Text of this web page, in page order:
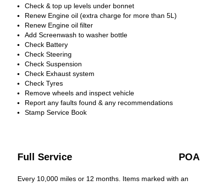
Check & top up levels under bonnet
Renew Engine oil (extra charge for more than 5L)
Renew Engine oil filter
Add Screenwash to washer bottle
Check Battery
Check Steering
Check Suspension
Check Exhaust system
Check Tyres
Remove wheels and inspect vehicle
Report any faults found & any recommendations
Stamp Service Book
Full Service POA
Every 10,000 miles or 12 months. Items marked with an